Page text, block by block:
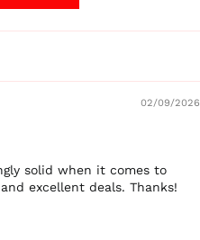
02/09/2026
solid when it comes to
excellent deals. Thanks!